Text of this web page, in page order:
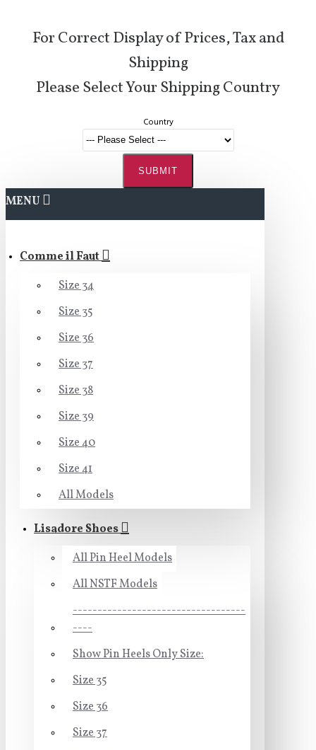
For Correct Display of Prices, Tax and
Shipping
Please Select Your Shipping Country
Country
SUBMIT
MENU
Comme il Faut
Size 34
Size 35
Size 36
Size 37
Size 38
Size 39
Size 40
Size 41
All Models
Lisadore Shoes
All Pin Heel Models
All NSTF Models
-----------------------------------
----
Show Pin Heels Only Size:
Size 35
Size 36
Size 37